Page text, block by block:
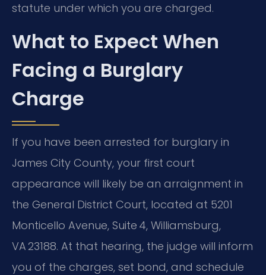
statute under which you are charged.
What to Expect When
Facing a Burglary
Charge
If you have been arrested for burglary in
James City County, your first court
appearance will likely be an arraignment in
the General District Court, located at 5201
Monticello Avenue, Suite 4, Williamsburg,
VA 23188. At that hearing, the judge will inform
you of the charges, set bond, and schedule